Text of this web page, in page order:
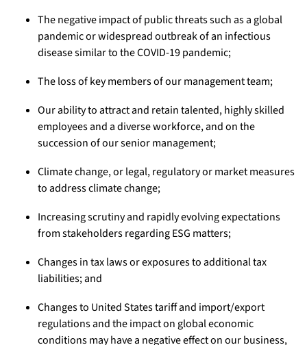
The negative impact of public threats such as a global
pandemic or widespread outbreak of an infectious
disease similar to the COVID-19 pandemic;
The loss of key members of our management team;
Our ability to attract and retain talented, highly skilled
employees and a diverse workforce, and on the
succession of our senior management;
Climate change, or legal, regulatory or market measures
to address climate change;
Increasing scrutiny and rapidly evolving expectations
from stakeholders regarding ESG matters;
Changes in tax laws or exposures to additional tax
liabilities; and
Changes to United States tariff and import/export
regulations and the impact on global economic
conditions may have a negative effect on our business,